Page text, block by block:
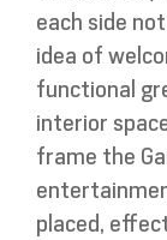
each side
idea of
functional
interior
frame the
placed,